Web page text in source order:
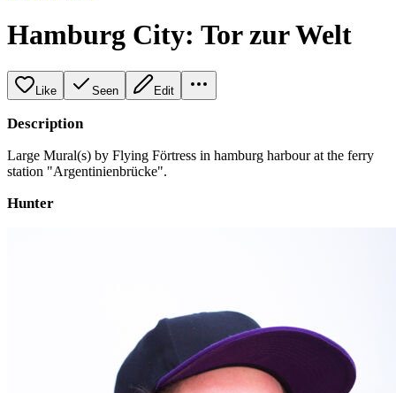
Hamburg City: Tor zur Welt
Like Seen Edit
Description
Large Mural(s) by Flying Förtress in hamburg harbour at the ferry
station "Argentinienbrücke".
Hunter